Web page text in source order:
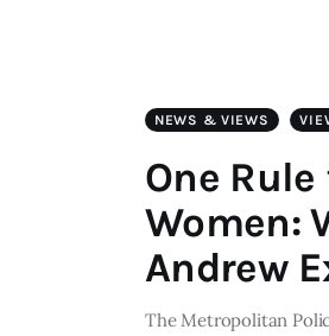
NEWS & VIEWS
One
Women:
Andrew
The Metropolitan